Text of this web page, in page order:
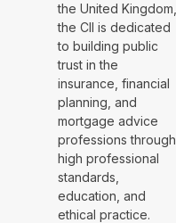
the United Kingdom,
the CII is dedicated
to building public
trust in the
insurance, financial
planning, and
mortgage advice
professions through
high professional
standards,
education, and
ethical practice.